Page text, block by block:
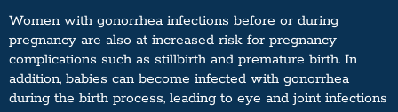
Women with gonorrhea infections before or during
pregnancy are also at increased risk for pregnancy
complications such as stillbirth and premature birth. In
addition, babies can become infected with gonorrhea
during the birth process, leading to eye and joint infections